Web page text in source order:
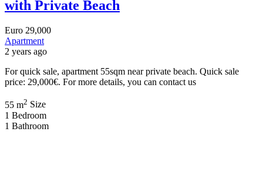
with Private Beach
Euro 29,000
Apartment
2 years ago
For quick sale, apartment 55sqm near private beach. Quick sale
price: 29,000€. For more details, you can contact us
55 m2 Size
1 Bedroom
1 Bathroom